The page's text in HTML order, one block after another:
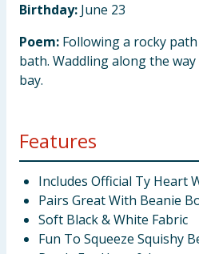
Birthday: June 23
Poem: Following a rocky
bath. Waddling along the
bay.
Features
Includes Official Ty Heart
Pairs Great With Beanie
Soft Black & White Fabric
Fun To Squeeze Squishy